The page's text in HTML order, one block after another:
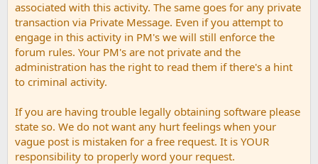
associated with this activity. The same goes for any private
transaction via Private Message. Even if you attempt to
engage in this activity in PM's we will still enforce the
forum rules. Your PM's are not private and the
administration has the right to read them if there's a hint
to criminal activity.
If you are having trouble legally obtaining software please
state so. We do not want any hurt feelings when your
vague post is mistaken for a free request. It is YOUR
responsibility to properly word your request.